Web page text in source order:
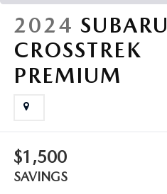
2024 SUBARU
CROSSTREK
PREMIUM
$1,500
SAVINGS